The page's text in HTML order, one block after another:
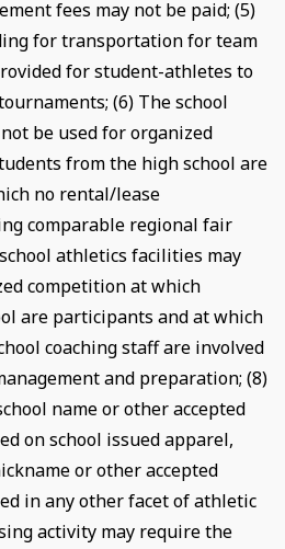
fees may not be paid; (5)
for transportation for team
for student-athletes to
(6) The school
be used for organized
from the high school are
no rental/lease
comparable regional fair
athletics facilities may
competition at which
are participants and at which
coaching staff are involved
and preparation; (8)
name or other accepted
on school issued apparel,
or other accepted
in any other facet of athletic
activity may require the